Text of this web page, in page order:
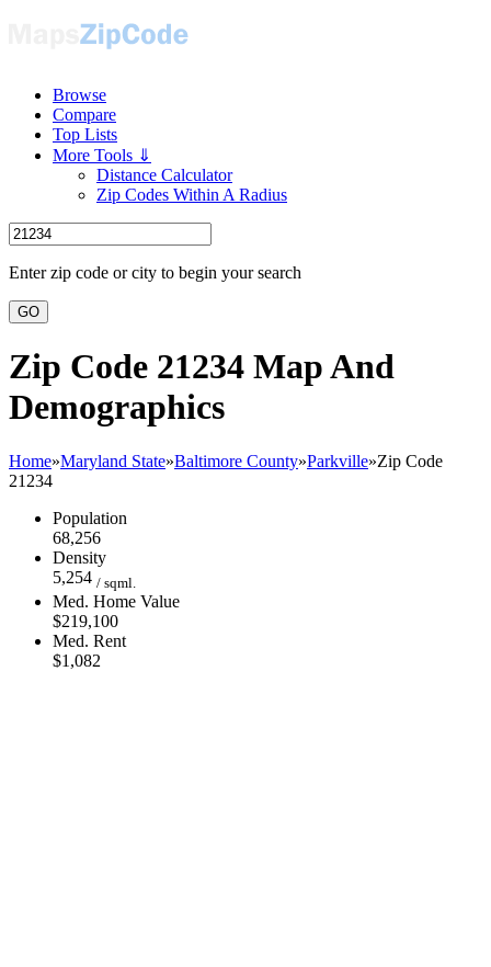
Browse
Compare
Top Lists
More Tools ⇓
Distance Calculator
Zip Codes Within A Radius
Enter zip code or city to begin your search
GO
Zip Code 21234 Map And
Demographics
Home»Maryland State»Baltimore County»Parkville»Zip Code
21234
Population
68,256
Density
5,254 / sqml.
Med. Home Value
$219,100
Med. Rent
$1,082